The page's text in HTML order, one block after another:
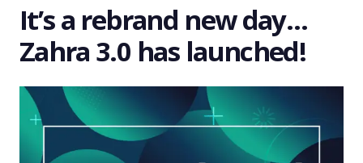
It’s a rebrand new day…
Zahra 3.0 has launched!